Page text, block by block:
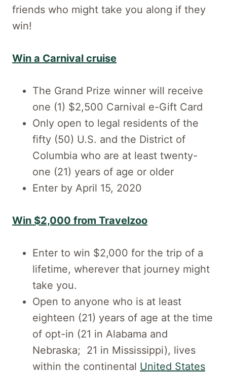
friends who might take you along if they
win!
Win a Carnival cruise
The Grand Prize winner will receive
one (1) $2,500 Carnival e-Gift Card
Only open to legal residents of the
fifty (50) U.S. and the District of
Columbia who are at least twenty-
one (21) years of age or older
Enter by April 15, 2020
Win $2,000 from Travelzoo
Enter to win $2,000 for the trip of a
lifetime, wherever that journey might
take you.
Open to anyone who is at least
eighteen (21) years of age at the time
of opt-in (21 in Alabama and
Nebraska; 21 in Mississippi), lives
within the continental United States